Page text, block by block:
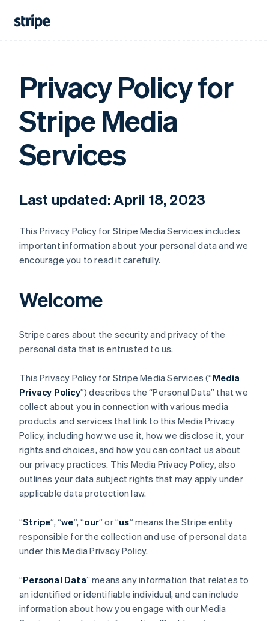
Privacy Policy for
Stripe Media
Services
Last updated: April 18, 2023
This Privacy Policy for Stripe Media Services includes
important information about your personal data and we
encourage you to read it carefully.
Welcome
Stripe cares about the security and privacy of the
personal data that is entrusted to us.
This Privacy Policy for Stripe Media Services (“Media
Privacy Policy”) describes the “Personal Data” that we
collect about you in connection with various media
products and services that link to this Media Privacy
Policy, including how we use it, how we disclose it, your
rights and choices, and how you can contact us about
our privacy practices. This Media Privacy Policy, also
outlines your data subject rights that may apply under
applicable data protection law.
“Stripe”, “we”, “our” or “us” means the Stripe entity
responsible for the collection and use of personal data
under this Media Privacy Policy.
“Personal Data” means any information that relates to
an identified or identifiable individual, and can include
information about how you engage with our Media